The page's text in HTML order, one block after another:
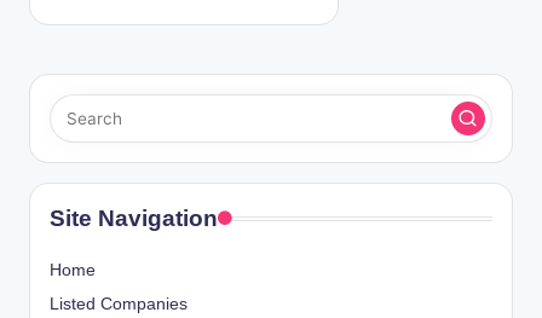
Site Navigation
Home
Listed Companies